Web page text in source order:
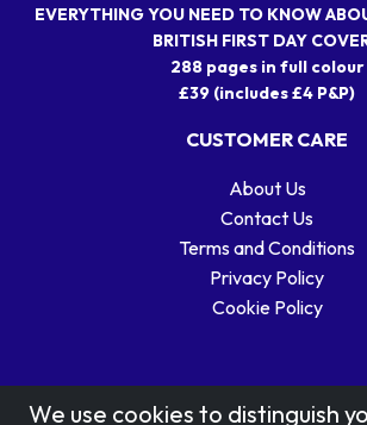
EVERYTHING YOU NEED TO KNOW
BRITISH FIRST DAY
288 pages in full colour
£39 (includes £4 P&P)
CUSTOMER CARE
About Us
Contact Us
Terms and Conditions
Privacy Policy
Cookie Policy
We use cookies to distinguish